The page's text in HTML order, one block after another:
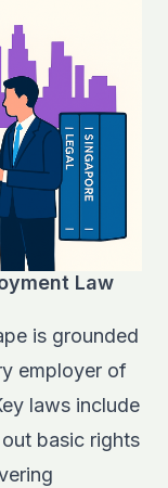
Law
is grounded
employer of
laws include
basic rights